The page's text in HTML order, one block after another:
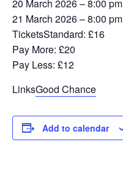
20 March 2026 – 8:00 pm
21 March 2026 – 8:00 pm
TicketsStandard: £16
Pay More: £20
Pay Less: £12
LinksGood Chance
Add to calendar